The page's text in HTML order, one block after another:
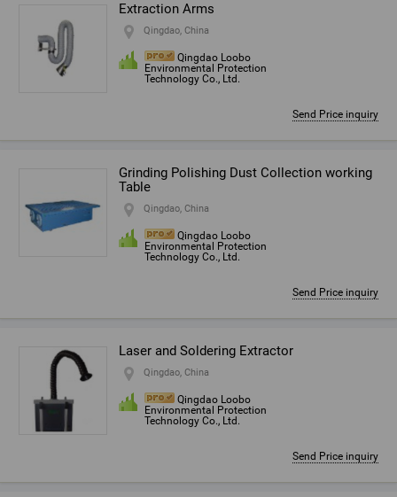
Extraction Arms
Qingdao, China
Qingdao Loobo
Environmental Protection
Technology Co., Ltd.
Send Price inquiry
Grinding Polishing Dust Collection working
Table
Qingdao, China
Qingdao Loobo
Environmental Protection
Technology Co., Ltd.
Send Price inquiry
Laser and Soldering Extractor
Qingdao, China
Qingdao Loobo
Environmental Protection
Technology Co., Ltd.
Send Price inquiry